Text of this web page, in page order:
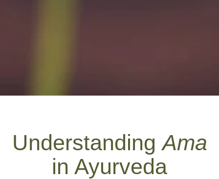
UnderstandingAma
in Ayurveda